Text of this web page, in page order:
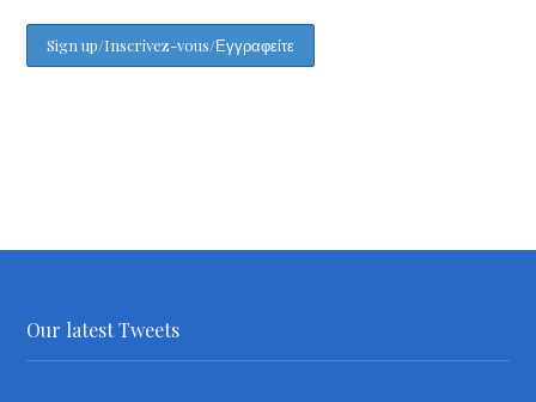
Our latest Tweets